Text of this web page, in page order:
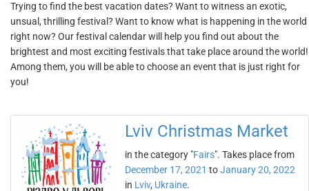
Trying to find the best vacation dates? Want to witness an exotic,
unsual, thrilling festival? Want to know what is happening in the world
right now? Our festival calendar will help you find out about the
brightest and most exciting festivals that take place around the world!
Among them, you will be able to choose an event that is just right for
you!
Lviv Christmas Market
in the category "Fairs". Takes place from
December 17, 2021 toJanuary 20, 2022
in Lviv, Ukraine.